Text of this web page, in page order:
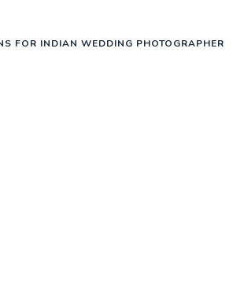
FOR INDIAN WEDDING PHOTOGRAPHER